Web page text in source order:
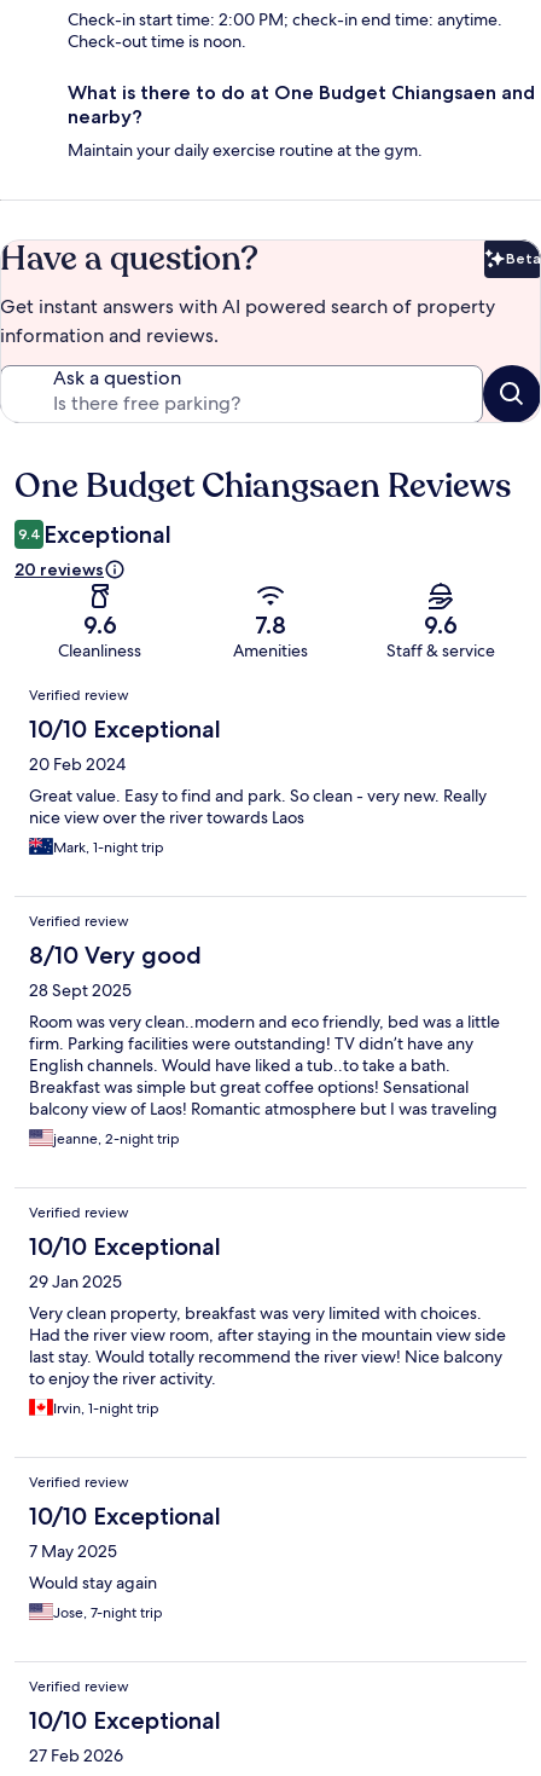
Check-in start time: 2:00 PM; check-in end time: anytime.
Check-out time is noon.
What is there to do at One Budget Chiangsaen and
nearby?
Maintain your daily exercise routine at the gym.
Have a question? Beta
Get instant answers with AI powered search of property
information and reviews.
Ask a question
Reviews
One Budget Chiangsaen Reviews
9.4 Exceptional
20 reviews
9.6
Cleanliness
7.8
Amenities
9.6
Staff & service
Reviews
Verified review
10/10 Exceptional
20 Feb 2024
Great value. Easy to find and park. So clean - very new. Really
nice view over the river towards Laos
Mark, 1-night trip
Verified review
8/10 Very good
28 Sept 2025
Room was very clean..modern and eco friendly, bed was a little
firm. Parking facilities were outstanding! TV didn’t have any
English channels. Would have liked a tub..to take a bath.
Breakfast was simple but great coffee options! Sensational
balcony view of Laos! Romantic atmosphere but I was traveling
solo.jeanne, 2-night trip
Verified review
10/10 Exceptional
29 Jan 2025
Very clean property, breakfast was very limited with choices.
Had the river view room, after staying in the mountain view side
last stay. Would totally recommend the river view! Nice balcony
to enjoy the river activity.
Irvin, 1-night trip
Verified review
10/10 Exceptional
7 May 2025
Would stay again
Jose, 7-night trip
Verified review
10/10 Exceptional
27 Feb 2026